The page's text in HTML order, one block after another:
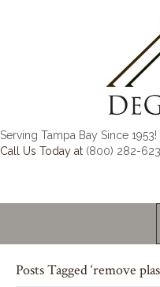
Serving Tampa Bay Since 1953!
Call Us Today at (800) 282-
Posts Tagged ‘remove